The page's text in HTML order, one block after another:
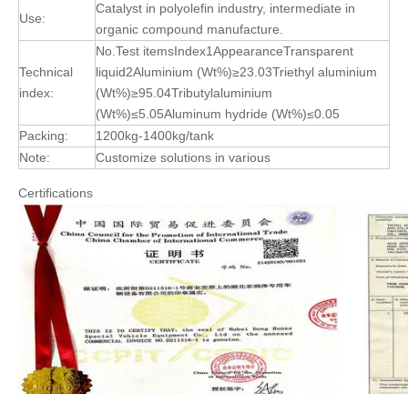
Use:
Catalyst in polyolefin industry, intermediate in
organic compound manufacture.
Technical
index:
No.Test itemsIndex1AppearanceTransparent
liquid2Aluminium (Wt%)≥23.03Triethyl aluminium
(Wt%)≥95.04Tributylaluminium
(Wt%)≤5.05Aluminum hydride (Wt%)≤0.05
Packing:
1200kg-1400kg/tank
Note:
Customize solutions in various
Certifications